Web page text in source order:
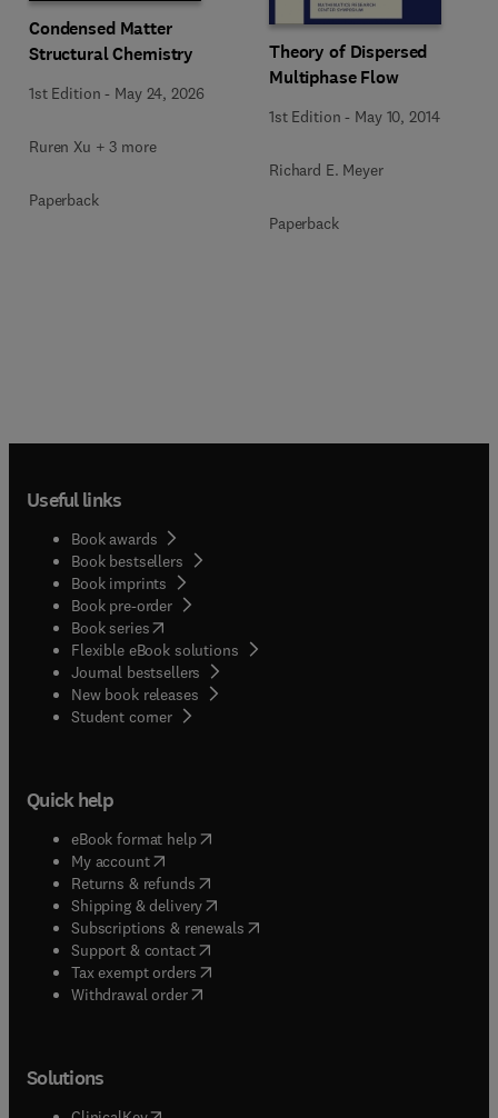
Condensed Matter
Structural Chemistry
1st Edition - May 24, 2026
Ruren Xu + 3 more
Paperback
Theory of Dispersed
Multiphase Flow
1st Edition - May 10, 2014
Richard E. Meyer
Paperback
Useful links
Book awards
Book bestsellers
Book imprints
Book pre-order
Book series(opens in new tab/window
Flexible eBook solutions
Journal bestsellers
New book releases
Student corner( opens in new tab/window
Quick help
eBook format help( opens in new tab/window
My account( opens in new tab/window
Returns & refunds( opens in new tab/window
Shipping & delivery(opens in new tab/window
Subscriptions & renewals( opens in new tab/window
Support & contact( opens in new tab/window
Tax exempt orders( opens in new tab/window
Withdrawal order
Solutions